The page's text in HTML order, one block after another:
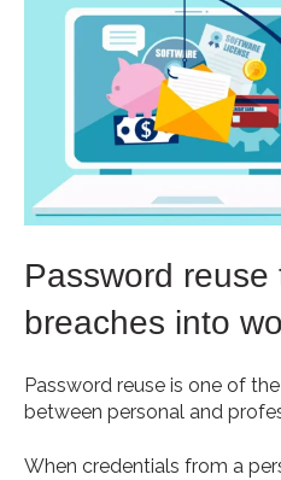
Password
breaches into
Password reuse is one of
between personal and
When credentials from a